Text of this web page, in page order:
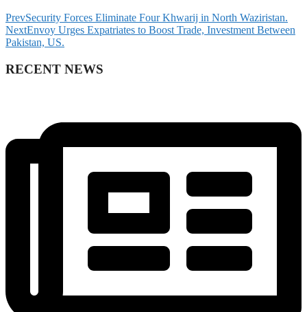
PrevSecurity Forces Eliminate Four Khwarij in North Waziristan.
NextEnvoy Urges Expatriates to Boost Trade, Investment Between
Pakistan, US.
RECENT NEWS